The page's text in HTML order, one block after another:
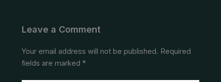
Leave a Comment
Your email address will not be published. Required
fields are marked*